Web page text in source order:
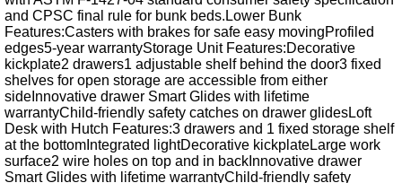
and CPSC final rule for bunk beds.Lower Bunk
Features:Casters with brakes for safe easy movingProfiled
edges5-year warrantyStorage Unit Features:Decorative
kickplate2 drawers1 adjustable shelf behind the door3 fixed
shelves for open storage are accessible from either
sideInnovative drawer Smart Glides with lifetime
warrantyChild-friendly safety catches on drawer glidesLoft
Desk with Hutch Features:3 drawers and 1 fixed storage shelf
at the bottomIntegrated lightDecorative kickplateLarge work
surface2 wire holes on top and in backInnovative drawer
Smart Glides with lifetime warrantyChild-friendly safety